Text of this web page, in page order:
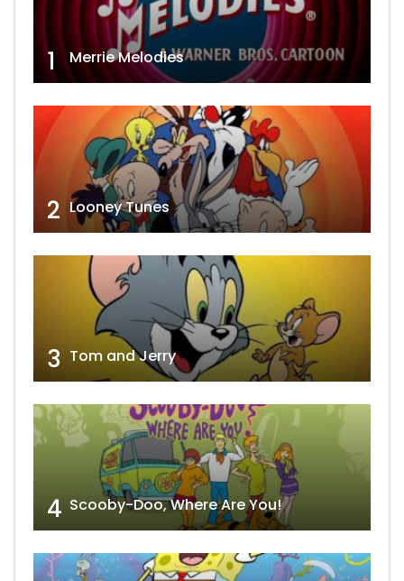
1 Merrie Melodies
2 Looney Tunes
3 Tom and Jerry
4 Scooby-Doo, Where Are You!